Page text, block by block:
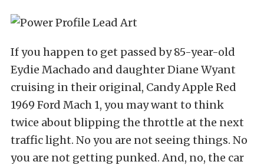
If you happen to get passed by 85-year-old
Eydie Machado and daughter Diane Wyant
cruising in their original, Candy Apple Red
1969 Ford Mach 1, you may want to think
twice about blipping the throttle at the next
traffic light. No you are not seeing things. No
you are not getting punked. And, no, the car